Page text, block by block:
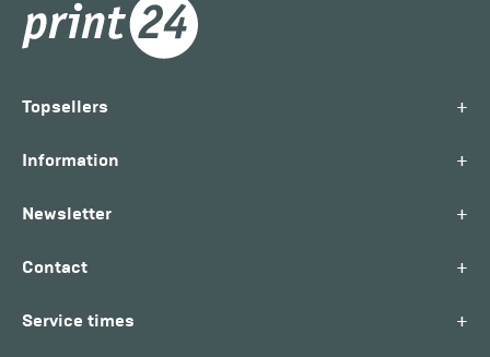
Topsellers +
Information +
Newsletter +
Contact +
Service times +